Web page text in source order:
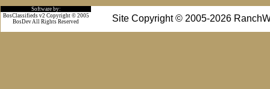
Software by:
Site Copyright © 2005-2026
BosClassifieds v2 Copyright © 2005
BosDev All Rights Reserved